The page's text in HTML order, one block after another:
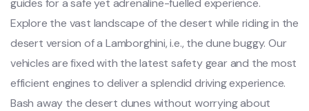
guides for a safe yet adrenaline-fuelled experience.
Explore the vast landscape of the desert while riding in the
desert version of a Lamborghini, i.e., the dune buggy. Our
vehicles are fixed with the latest safety gear and the most
efficient engines to deliver a splendid driving experience.
Bash away the desert dunes without worrying about